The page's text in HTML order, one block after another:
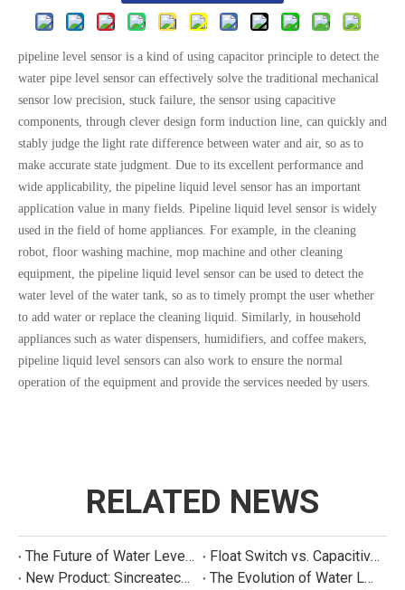
pipeline level sensor is a kind of using capacitor principle to detect the
water pipe level sensor can effectively solve the traditional mechanical
sensor low precision, stuck failure, the sensor using capacitive
components, through clever design form induction line, can quickly and
stably judge the light rate difference between water and air, so as to
make accurate state judgment. Due to its excellent performance and
wide applicability, the pipeline liquid level sensor has an important
application value in many fields. Pipeline liquid level sensor is widely
used in the field of home appliances. For example, in the cleaning
robot, floor washing machine, mop machine and other cleaning
equipment, the pipeline liquid level sensor can be used to detect the
water level of the water tank, so as to timely prompt the user whether
to add water or replace the cleaning liquid. Similarly, in household
appliances such as water dispensers, humidifiers, and coffee makers,
pipeline liquid level sensors can also work to ensure the normal
operation of the equipment and provide the services needed by users.
RELATED NEWS
The Future of Water Level Sensing: Smart, Connected, and Multi-Parameter
Float Switch vs. Capacitive Sensor: A Real Cost Analysis for Appliance Manufacturers
New Product: Sincreatech Ultra-Low-Power Capacitive Switch for Energy-Efficient Water Purifiers
The Evolution of Water Level Detection: From Float Switches to Smart Sensors